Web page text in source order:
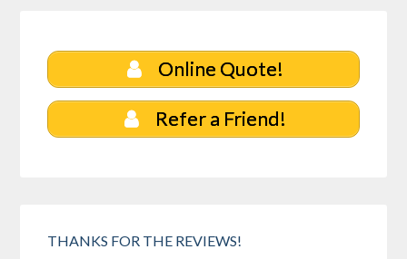
Online Quote!
Refer a Friend!
THANKS FOR THE REVIEWS!